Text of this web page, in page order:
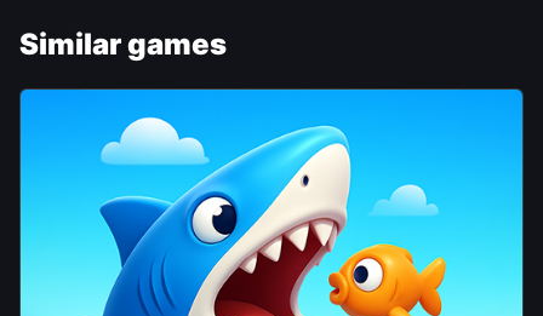
Similar games